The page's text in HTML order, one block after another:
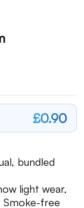
£0.90
bundled
light wear,
Smoke-free